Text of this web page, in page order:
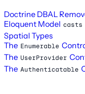
Doctrine DBAL
Eloquent Model casts
Spatial Types
The Enumerable
The UserProvider
The Authenticatable